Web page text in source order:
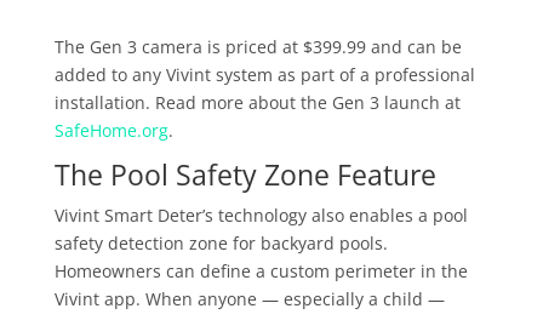
The Gen 3 camera is priced at $399.99 and can be
added to any Vivint system as part of a professional
installation. Read more about the Gen 3 launch at
SafeHome.org.
The Pool Safety Zone Feature
Vivint Smart Deter’s technology also enables a pool
safety detection zone for backyard pools.
Homeowners can define a custom perimeter in the
Vivint app. When anyone — especially a child —